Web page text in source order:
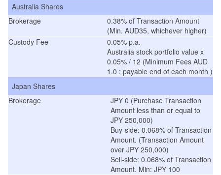
Australia Shares
Brokerage
0.38% of Transaction Amount
(Min. AUD35, whichever higher)
Custody Fee
0.05% p.a.
Australia stock portfolio value x
0.05% / 12 (Minimum Fees AUD
1.0 ; payable end of each month )
Japan Shares
Brokerage
JPY 0 (Purchase Transaction
Amount less than or equal to
JPY 250,000)
Buy-side: 0.068% of Transaction
Amount. (Transaction Amount
over JPY 250,000)
Sell-side: 0.068% of Transaction
Amount. Min: JPY 100